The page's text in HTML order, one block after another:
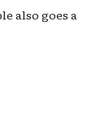
also goes a